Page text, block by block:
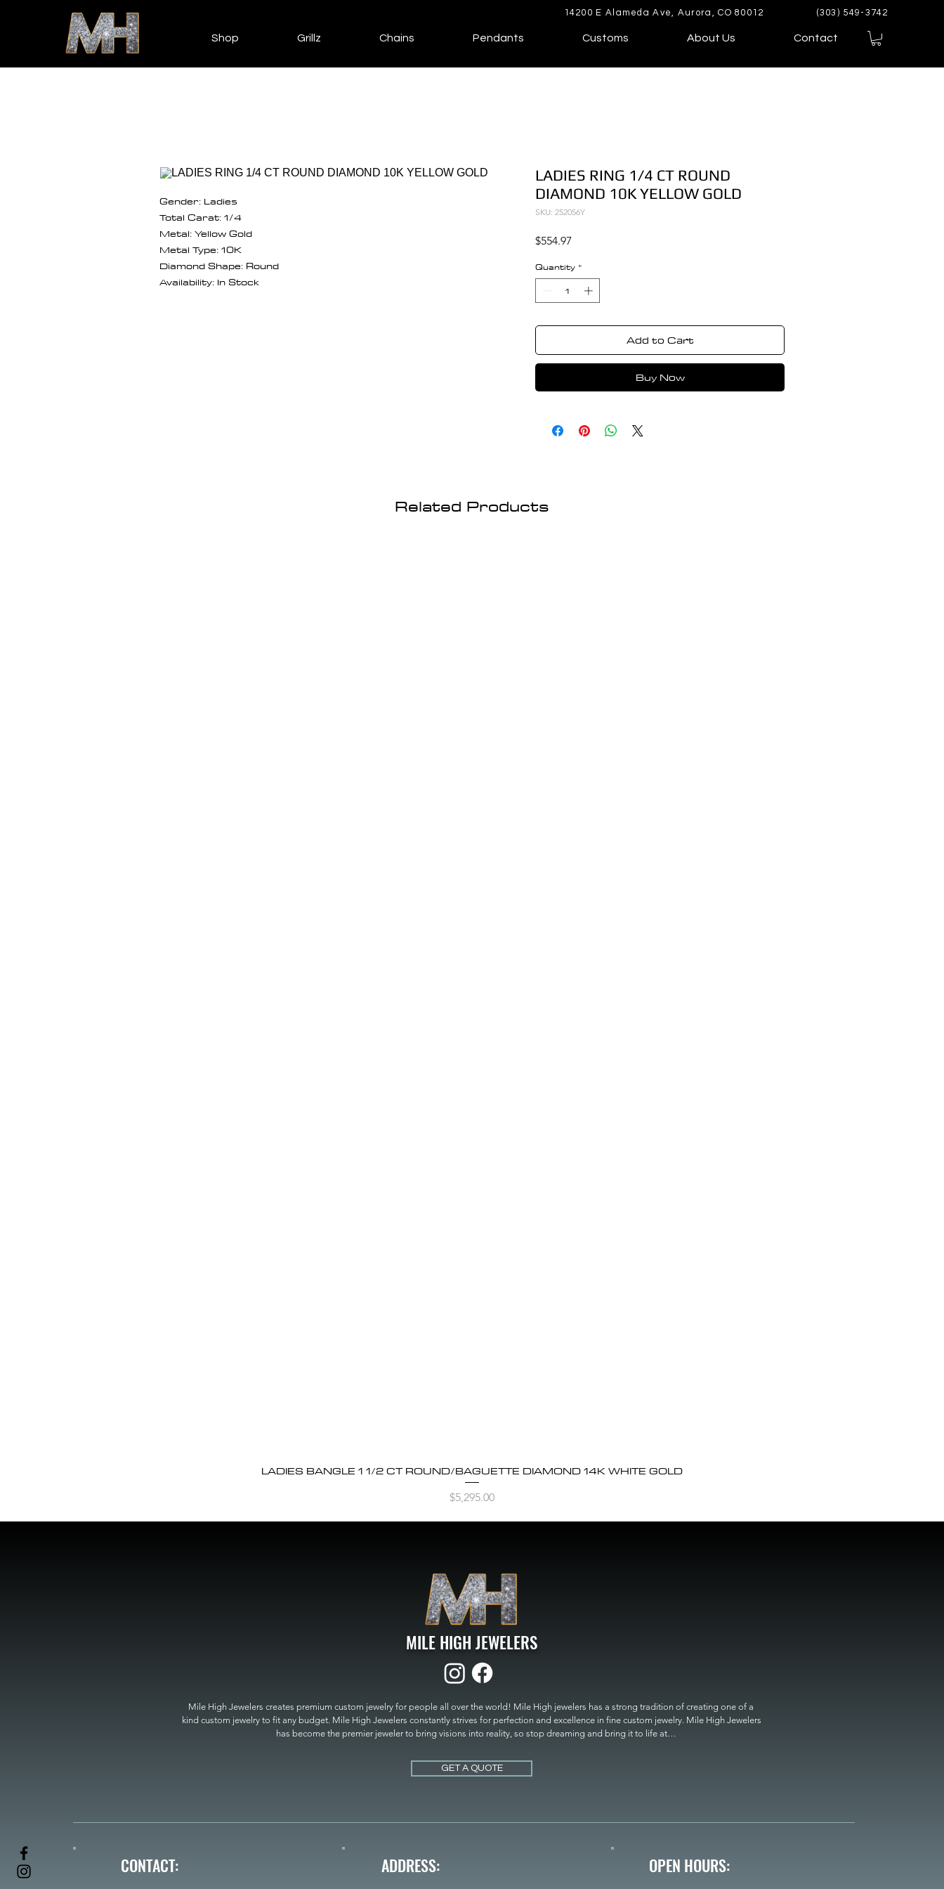
14200 E Alameda Ave, Aurora, CO 80012 (303) 549-3742
Shop Grillz Chains Pendants Customs About Us Contact
Gender: Ladies
Total Carat: 1/4
Metal: Yellow Gold
Metal Type: 10K
Diamond Shape: Round
Availability: In Stock
LADIES RING 1/4 CT ROUND
DIAMOND 10K YELLOW GOLD
SKU: 252056Y
$554.97
Quantity *
Add to Cart
Buy Now
Related Products
Quick View
LADIES BANGLE 1 1/2 CT ROUND/BAGUETTE DIAMOND 14K WHITE GOLD
Price
$5,295.00
MILE HIGH JEWELERS
Mile High Jewelers creates premium custom jewelry for people all over the world! Mile High jewelers has a strong tradition of creating one of a
kind custom jewelry to fit any budget. Mile High Jewelers constantly strives for perfection and excellence in fine custom jewelry. Mile High Jewelers
has become the premier jeweler to bring visions into reality, so stop dreaming and bring it to life at
MILE HIGH JEWELERS.
GET A QUOTE
CONTACT: ADDRESS: OPEN HOURS: